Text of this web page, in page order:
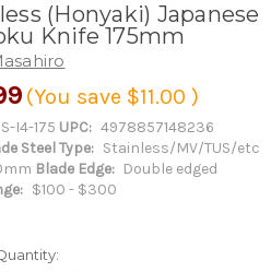
(Honyaki) Japanese
Knife 175mm
(You save $11.00 )
I4-175 UPC: 4978857148236
Steel Type: Stainless/MV/TUS/etc
Blade Edge: Double edged
$100 - $300